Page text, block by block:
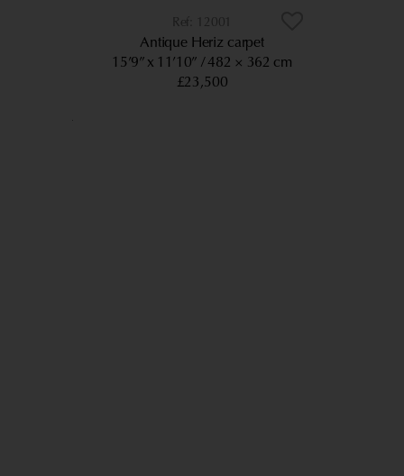
12001
Antique Heriz carpet
15’9” x 11’10”
482 × 362 cm
£23,500